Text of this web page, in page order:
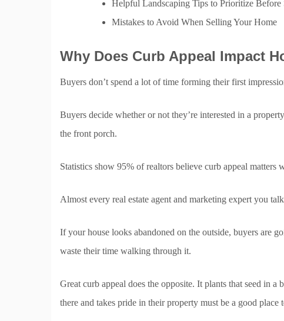
Helpful Landscaping Tips to Prioritize Before
Mistakes to Avoid When Selling Your Home
Why Does Curb Appeal Impact
Buyers don’t spend a lot of time forming their first
Buyers decide whether or not they’re interested in a
the front porch.
Statistics show 95% of realtors believe curb appeal matters
Almost every real estate agent and marketing expert you
If your house looks abandoned on the outside, buyers are
waste their time walking through it.
Great curb appeal does the opposite. It plants that seed in
there and takes pride in their property must be a good place